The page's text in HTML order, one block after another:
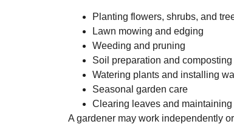
Planting flowers, shrubs, and
Lawn mowing and edging
Weeding and pruning
Soil preparation and composting
Watering plants and installing
Seasonal garden care
Clearing leaves and
A gardener may work independently